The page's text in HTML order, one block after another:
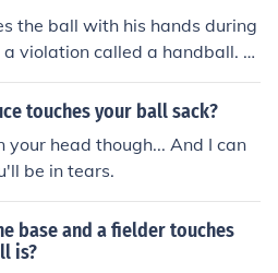
the ball with his hands during
violation called a handball. T
a free kick or penalty kic
handball occurred.
touches your ball sack?
head though... And I can
be in tears.
base and a fielder touches
is?